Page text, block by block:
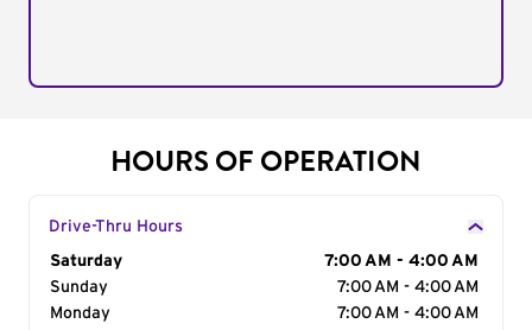
HOURS OF OPERATION
Drive-Thru Hours
Day of the Week
Saturday
7:00 AM - 4:00 AM
Sunday
7:00 AM - 4:00 AM
Monday
7:00 AM - 4:00 AM